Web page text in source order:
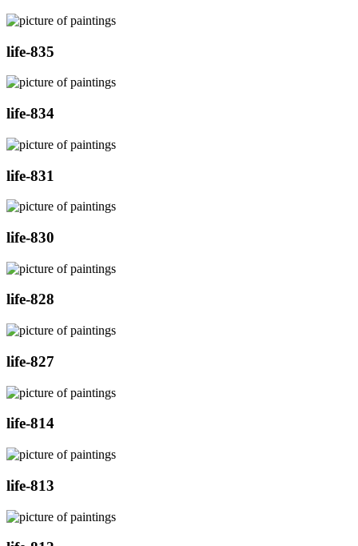
life-835
life-834
life-831
life-830
life-828
life-827
life-814
life-813